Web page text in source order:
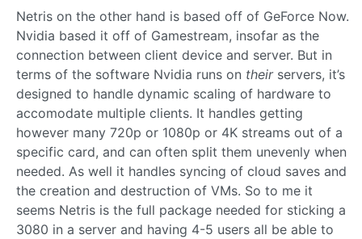
Netris on the other hand is based off of GeForce Now.
Nvidia based it off of Gamestream, insofar as the
connection between client device and server. But in
terms of the software Nvidia runs on theirservers, it’s
designed to handle dynamic scaling of hardware to
accomodate multiple clients. It handles getting
however many 720p or 1080p or 4K streams out of a
specific card, and can often split them unevenly when
needed. As well it handles syncing of cloud saves and
the creation and destruction of VMs. So to me it
seems Netris is the full package needed for sticking a
3080 in a server and having 4-5 users all be able to